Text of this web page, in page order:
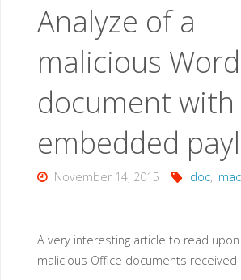
Analyze of a
malicious Word
document with
embedded
November 14, 2015 doc,
A very interesting article to read upon
malicious Office documents received